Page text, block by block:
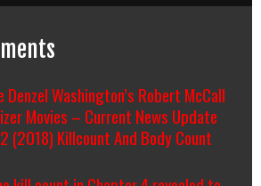
Denzel Washington’s Robert McCall
Movies – Current News Update
(2018) Killcount And Body Count